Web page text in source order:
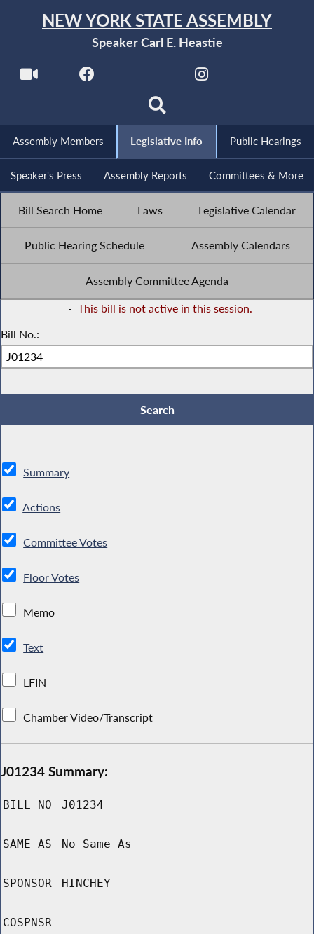
NEW YORK STATE ASSEMBLY
Speaker Carl E. Heastie
Assembly Members Legislative Info Public Hearings
Speaker's Press Assembly Reports Committees & More
Bill Search Home Laws Legislative Calendar
Public Hearing Schedule Assembly Calendars
Assembly Committee Agenda
- This bill is not active in this session.
Bill No.:
Summary
Actions
Committee Votes
Floor Votes
Memo
Text
LFIN
Chamber Video/Transcript
J01234 Summary:
BILL NO J01234
SAME AS No Same As
SPONSOR HINCHEY
COSPNSR